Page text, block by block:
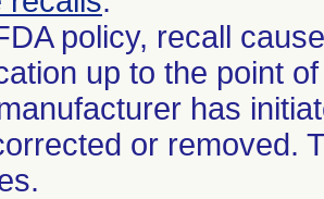
policy, recall
up to the point
has
or removed.